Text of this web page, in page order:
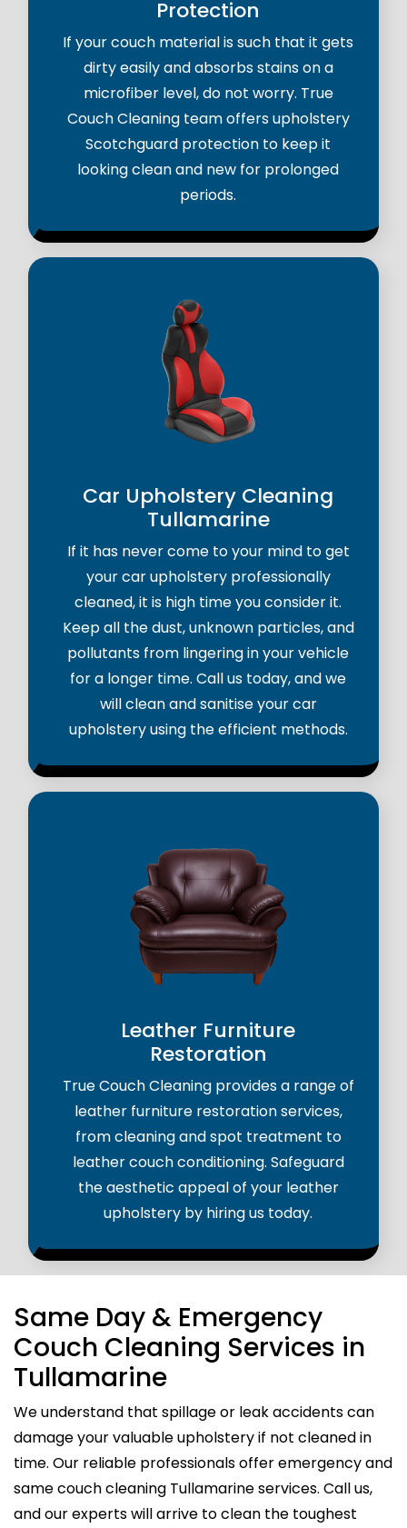
Protection
If your couch material is such that it gets
dirty easily and absorbs stains on a
microfiber level, do not worry. True
Couch Cleaning team offers upholstery
Scotchguard protection to keep it
looking clean and new for prolonged
periods.
Car Upholstery Cleaning
Tullamarine
If it has never come to your mind to get
your car upholstery professionally
cleaned, it is high time you consider it.
Keep all the dust, unknown particles, and
pollutants from lingering in your vehicle
for a longer time. Call us today, and we
will clean and sanitise your car
upholstery using the efficient methods.
Leather Furniture
Restoration
True Couch Cleaning provides a range of
leather furniture restoration services,
from cleaning and spot treatment to
leather couch conditioning. Safeguard
the aesthetic appeal of your leather
upholstery by hiring us today.
Same Day & Emergency
Couch Cleaning Services in
Tullamarine
We understand that spillage or leak accidents can
damage your valuable upholstery if not cleaned in
time. Our reliable professionals offer emergency and
same couch cleaning Tullamarine services. Call us,
and our experts will arrive to clean the toughest